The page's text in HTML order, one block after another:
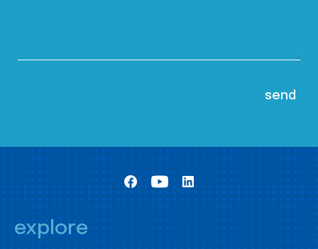
explore